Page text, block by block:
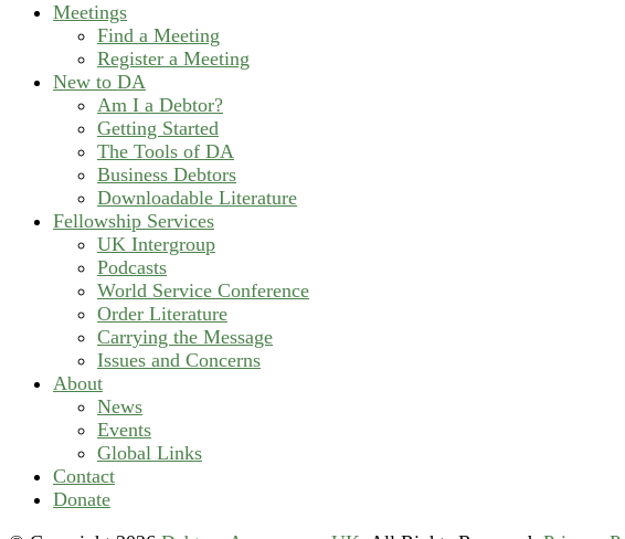
Meetings
Find a Meeting
Register a Meeting
New to DA
Am I a Debtor?
Getting Started
The Tools of DA
Business Debtors
Downloadable Literature
Fellowship Services
UK Intergroup
Podcasts
World Service Conference
Order Literature
Carrying the Message
Issues and Concerns
About
News
Events
Global Links
Contact
Donate